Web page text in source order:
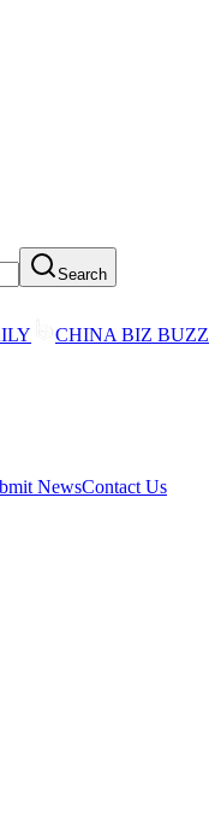
Search
CHINA BIZ BUZZ
NewsContact Us